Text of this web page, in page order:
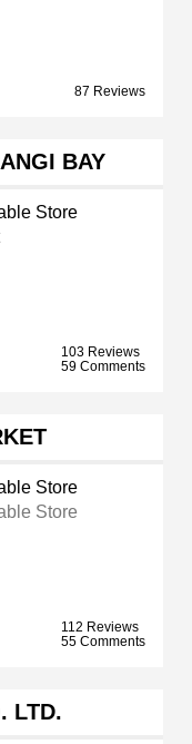
87 Reviews
BAY
Store
103 Reviews
59 Comments
Store
Store
112 Reviews
55 Comments
LTD.